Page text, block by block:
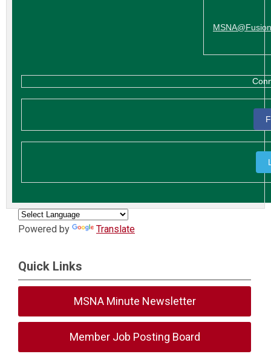
Powered by Translate
Quick Links
MSNA Minute Newsletter
Member Job Posting Board